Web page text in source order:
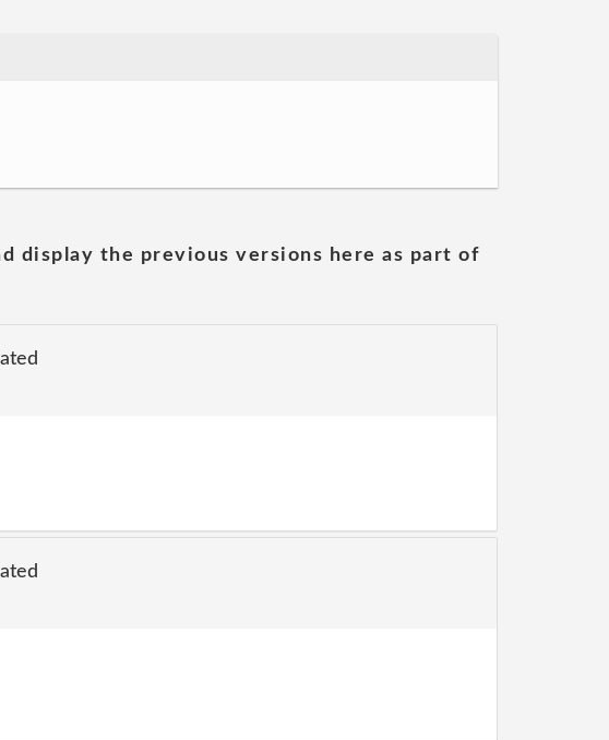
display the previous versions here as part of